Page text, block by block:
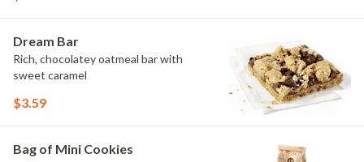
Dream Bar
Rich, chocolatey oatmeal bar with
sweet caramel
$3.59
Bag of Mini Cookies